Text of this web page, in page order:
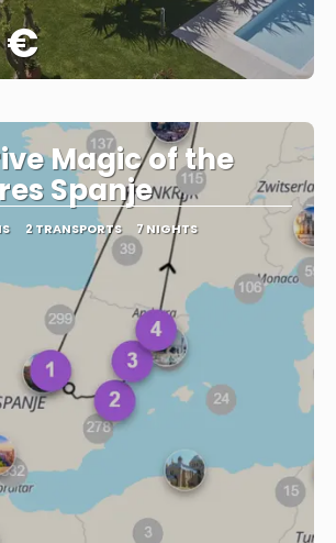
€
Magic of the
Spanje
2 TRANSPORTS 7 NIGHTS